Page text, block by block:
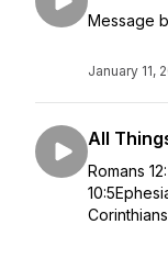
Message
January 11,
All
Romans